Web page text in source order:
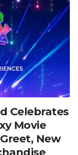
Celebrates
Movie
New